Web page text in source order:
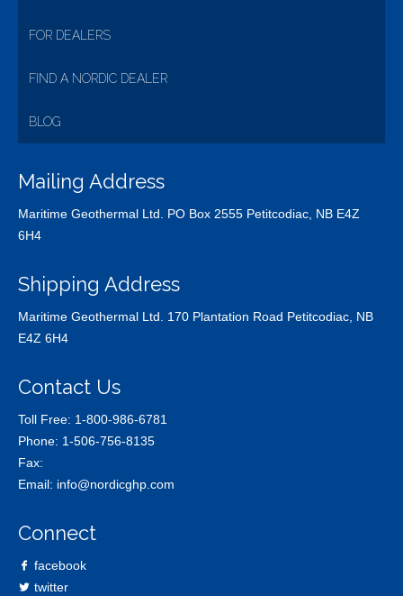
FOR DEALERS
FIND A NORDIC DEALER
BLOG
Mailing Address
Maritime Geothermal Ltd. PO Box 2555 Petitcodiac, NB E4Z
6H4
Shipping Address
Maritime Geothermal Ltd. 170 Plantation Road Petitcodiac, NB
E4Z 6H4
Contact Us
Toll Free: 1-800-986-6781
Phone: 1-506-756-8135
Fax:
Email: info@nordicghp.com
Connect
facebook
twitter